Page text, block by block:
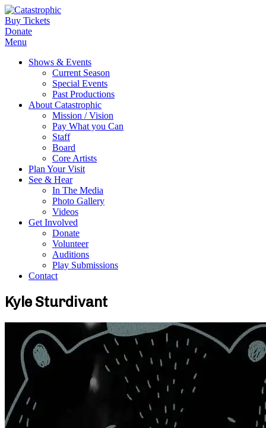
Buy Tickets
Donate
Menu
Shows & Events
Current Season
Special Events
Past Productions
About Catastrophic
Mission / Vision
Pay What you Can
Staff
Board
Core Artists
Plan Your Visit
See & Hear
In The Media
Photo Gallery
Videos
Get Involved
Donate
Volunteer
Auditions
Play Submissions
Contact
Kyle Sturdivant